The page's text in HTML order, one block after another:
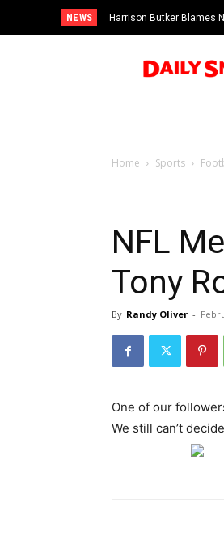
NEWS Harrison Butker Blames
Home Sports
NFL
Tony
By Randy Oliver -
One of our
We still can’t